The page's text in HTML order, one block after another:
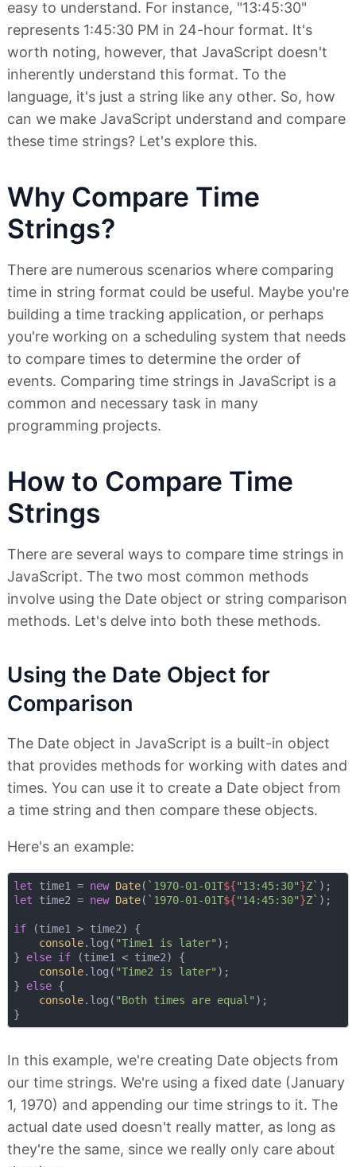
easy to understand. For instance, "13:45:30"
represents 1:45:30 PM in 24-hour format. It's
worth noting, however, that JavaScript doesn't
inherently understand this format. To the
language, it's just a string like any other. So, how
can we make JavaScript understand and compare
these time strings? Let's explore this.
Why Compare Time
Strings?
There are numerous scenarios where comparing
time in string format could be useful. Maybe you're
building a time tracking application, or perhaps
you're working on a scheduling system that needs
to compare times to determine the order of
events. Comparing time strings in JavaScript is a
common and necessary task in many
programming projects.
How to Compare Time
Strings
There are several ways to compare time strings in
JavaScript. The two most common methods
involve using the Date object or string comparison
methods. Let's delve into both these methods.
Using the Date Object for
Comparison
The Date object in JavaScript is a built-in object
that provides methods for working with dates and
times. You can use it to create a Date object from
a time string and then compare these objects.
Here's an example:
let time1 = new Date( `1970-01-01T${"13:45:30"}Z`
let time2 = new Date( `1970-01-01T${"14:45:30"}Z` );
if (time1 > time2) {
console.log( "Time1 is later" );
} else if (time1 < time2) {
console.log( "Time2 is later" );
} else {
console.log( "Both times are equal" );
In this example, we're creating Date objects from
our time strings. We're using a fixed date (January
1, 1970) and appending our time strings to it. The
actual date used doesn't really matter, as long as
they're the same, since we really only care about